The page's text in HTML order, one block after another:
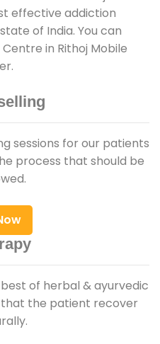
effective addiction
of India. You can
in Rithoj Mobile
sessions for our patients
process that should be
of herbal & ayurvedic
the patient recover